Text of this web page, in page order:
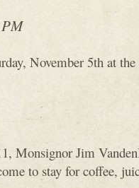
November 5th at the
Monsignor Jim
to stay for coffee,